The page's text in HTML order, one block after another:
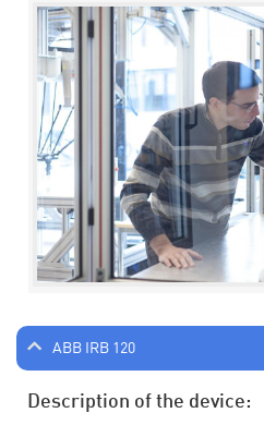
ABB IRB 120
Description of the device: